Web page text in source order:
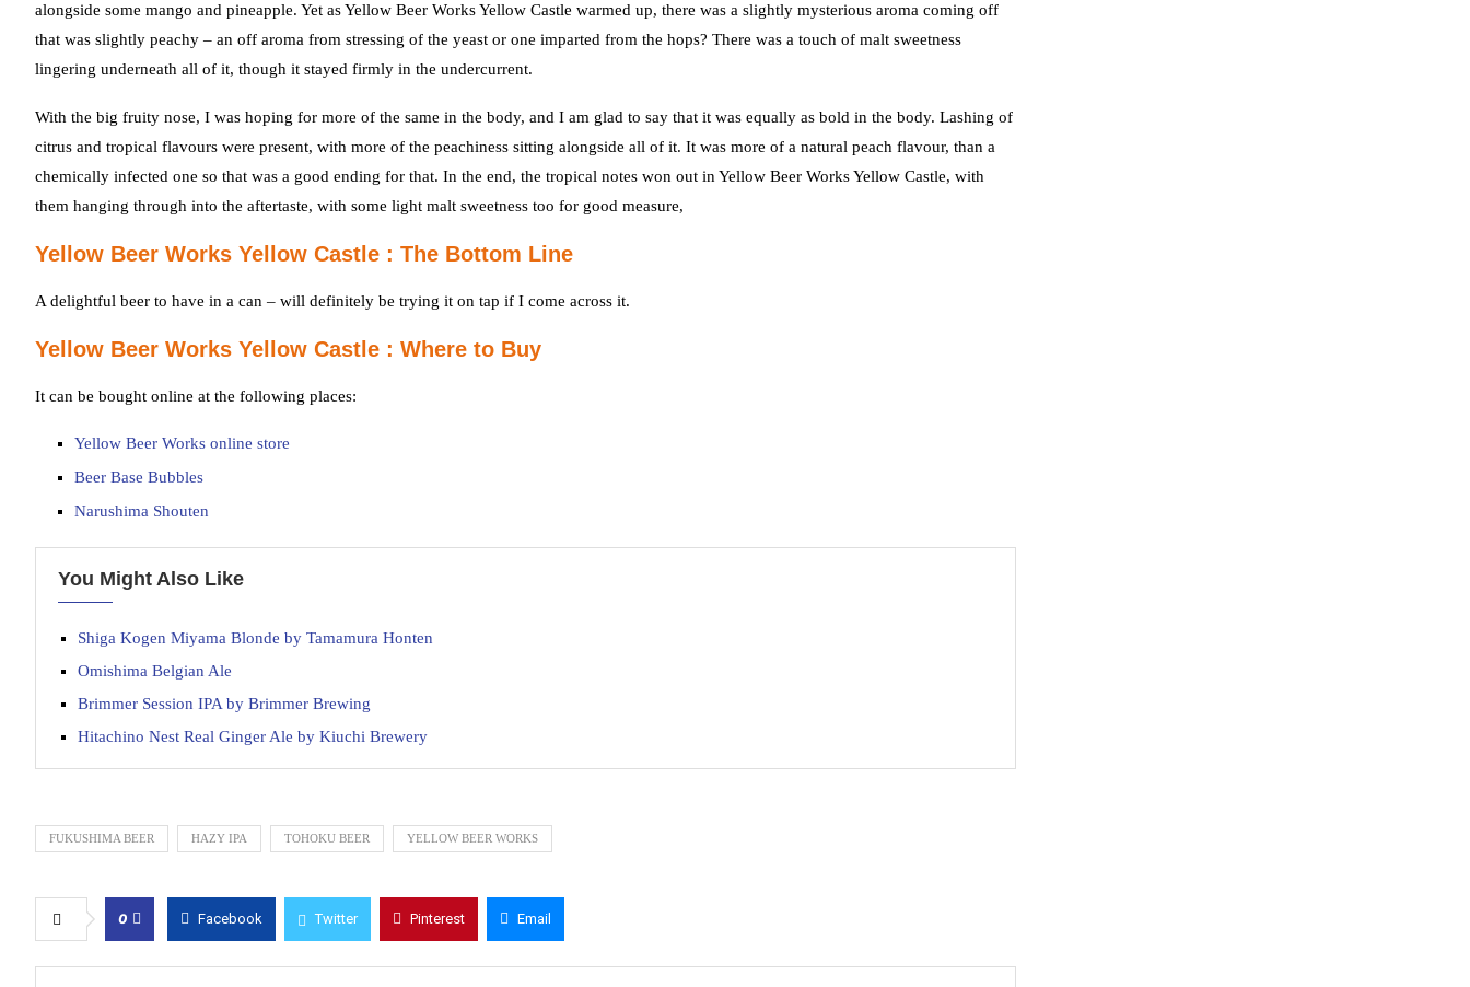
alongside some mango and pineapple. Yet as Yellow Beer Works Yellow Castle warmed up, there was a slightly mysterious aroma coming off
that was slightly peachy – an off aroma from stressing of the yeast or one imparted from the hops? There was a touch of malt sweetness
lingering underneath all of it, though it stayed firmly in the undercurrent.
With the big fruity nose, I was hoping for more of the same in the body, and I am glad to say that it was equally as bold in the body. Lashing of
citrus and tropical flavours were present, with more of the peachiness sitting alongside all of it. It was more of a natural peach flavour, than a
chemically infected one so that was a good ending for that. In the end, the tropical notes won out in Yellow Beer Works Yellow Castle, with
them hanging through into the aftertaste, with some light malt sweetness too for good measure,
Yellow Beer Works Yellow Castle : The Bottom Line
A delightful beer to have in a can – will definitely be trying it on tap if I come across it.
Yellow Beer Works Yellow Castle : Where to Buy
It can be bought online at the following places:
Yellow Beer Works online store
Beer Base Bubbles
Narushima Shouten
You Might Also Like
Shiga Kogen Miyama Blonde by Tamamura Honten
Omishima Belgian Ale
Brimmer Session IPA by Brimmer Brewing
Hitachino Nest Real Ginger Ale by Kiuchi Brewery
FUKUSHIMA BEER HAZY IPA TOHOKU BEER YELLOW BEER WORKS
0 Facebook Twitter Pinterest Email